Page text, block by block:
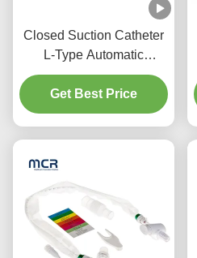
Closed Suction Catheter
L-Type Automatic
Flushing 10fr 72h Double
Swivel Elbow For
Hospital
Get Best Price